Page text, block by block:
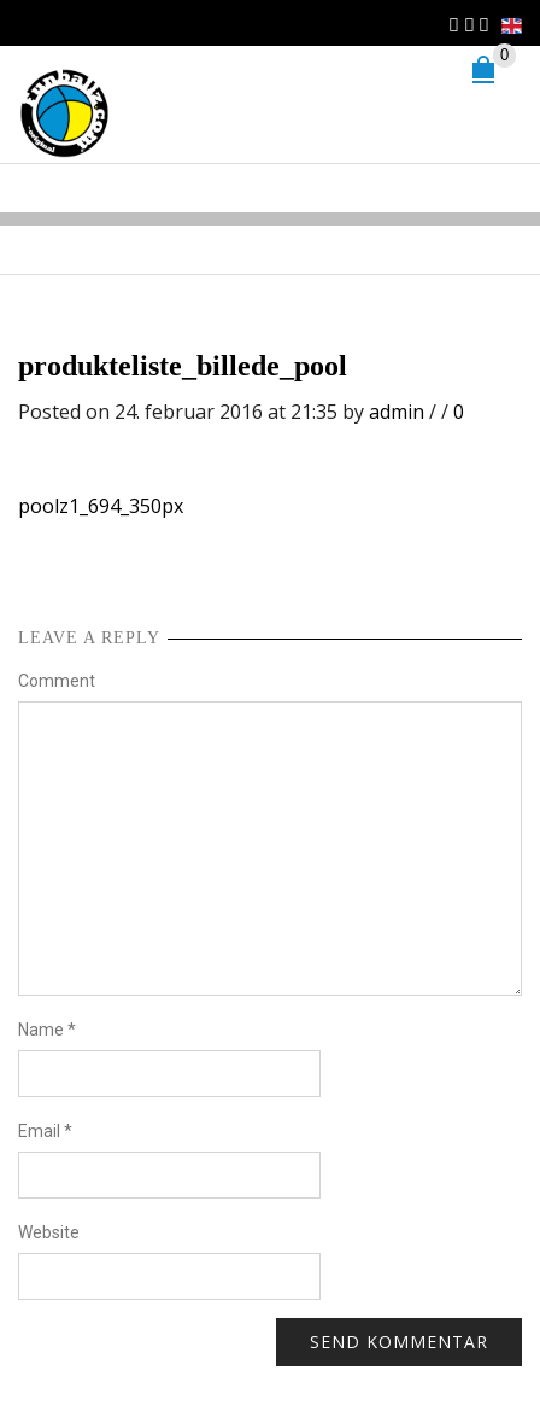
0
produkteliste_billede_pool
Posted on 24. februar 2016 at 21:35 byadmin //0
poolz1_694_350px
LEAVE A REPLY
Comment
Name *
Email *
Website